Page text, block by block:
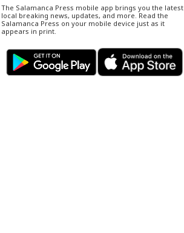
The Salamanca Press mobile app brings you the latest
local breaking news, updates, and more. Read the
Salamanca Press on your mobile device just as it
appears in print.